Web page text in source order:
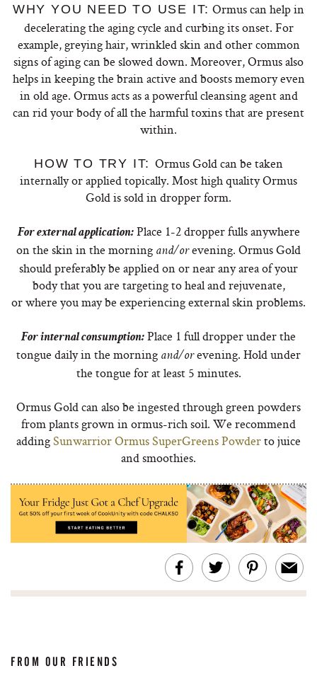
WHY YOU NEED TO USE IT: Ormus can help in
decelerating the aging cycle and curbing its onset. For
example, greying hair, wrinkled skin and other common
signs of aging can be slowed down. Moreover, Ormus also
helps in keeping the brain active and boosts memory even
in old age. Ormus acts as a powerful cleansing agent and
can rid your body of all the harmful toxins that are present
within.
HOW TO TRY IT: Ormus Gold can be taken
internally or applied topically. Most high quality Ormus
Gold is sold in dropper form.
For external application: Place 1-2 dropper fulls anywhere
on the skin in the morning and/orevening. Ormus Gold
should preferably be applied on or near any area of your
body that you are targeting to heal and rejuvenate,
or where you may be experiencing external skin problems.
For internal consumption: Place 1 full dropper under the
tongue daily in the morning and/orevening. Hold under
the tongue for at least 5 minutes.
Ormus Gold can also be ingested through green powders
from plants grown in ormus-rich soil. We recommend
addingSunwarrior Ormus SuperGreens Powderto juice
and smoothies.
FROM OUR FRIENDS